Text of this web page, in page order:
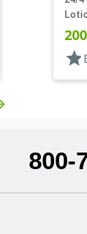
5 1/
star
800-